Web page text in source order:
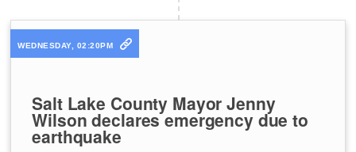
WEDNESDAY, 02:20PM
Salt Lake County Mayor Jenny
Wilson declares emergency due to
earthquake